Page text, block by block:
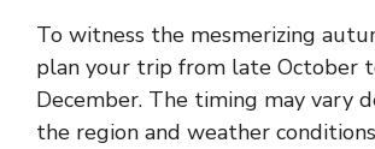
To witness the mesmerizing
plan your trip from late October
December. The timing may vary
the region and weather